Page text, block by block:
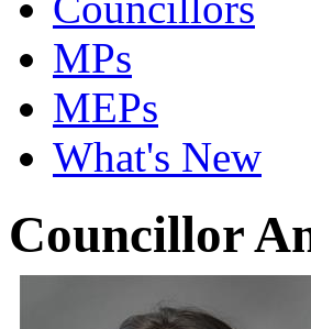
MPs
MEPs
What's New
Councillor